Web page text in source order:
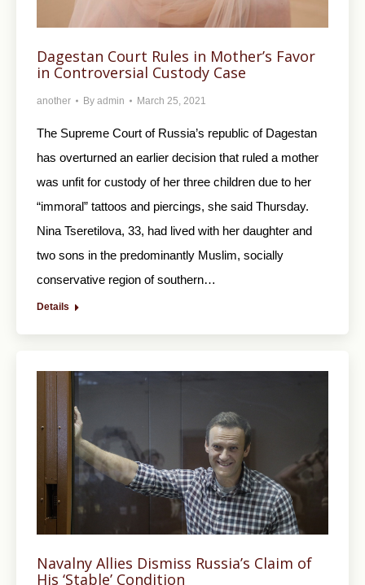
Dagestan Court Rules in Mother’s Favor
in Controversial Custody Case
another By admin March 25, 2021
The Supreme Court of Russia’s republic of Dagestan
has overturned an earlier decision that ruled a mother
was unfit for custody of her three children due to her
“immoral” tattoos and piercings, she said Thursday.
Nina Tseretilova, 33, had lived with her daughter and
two sons in the predominantly Muslim, socially
conservative region of southern…
Details
Navalny Allies Dismiss Russia’s Claim of
His ‘Stable’ Condition